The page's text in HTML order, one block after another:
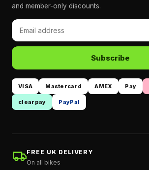
and member-only discounts.
Subscribe
VISA Mastercard AMEX Pay
clearpay PayPal
FREE UK DELIVERY
On all bikes